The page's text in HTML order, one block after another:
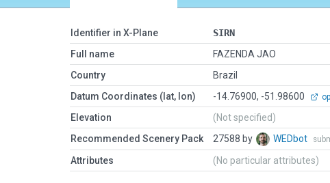
Identifier in X-Plane
SIRN
Full name
FAZENDA JAO
Country
Brazil
Datum Coordinates (lat, lon)
-14.76900, -51.98600
Elevation
(Not specified)
Recommended Scenery Pack
27588 by WEDbot
Attributes (No particular attributes)